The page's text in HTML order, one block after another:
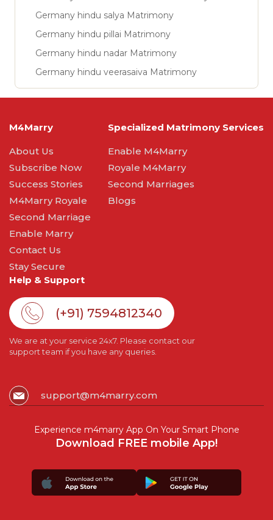
Germany hindu salya Matrimony
Germany hindu pillai Matrimony
Germany hindu nadar Matrimony
Germany hindu veerasaiva Matrimony
M4Marry
About Us
Subscribe Now
Success Stories
M4Marry Royale
Second Marriage
Enable Marry
Contact Us
Stay Secure
Specialized Matrimony Services
Enable M4Marry
Royale M4Marry
Second Marriages
Blogs
Help & Support
(+91) 7594812340
We are at your service 24x7. Please contact our
support team if you have any queries.
support@m4marry.com
Experience m4marry App On Your Smart Phone
Download FREE mobile App!